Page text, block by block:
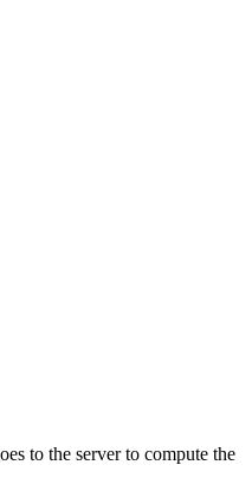
to the server to compute the